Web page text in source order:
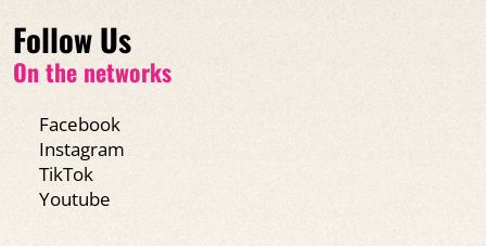
Follow Us
On the networks
Facebook
Instagram
TikTok
Youtube